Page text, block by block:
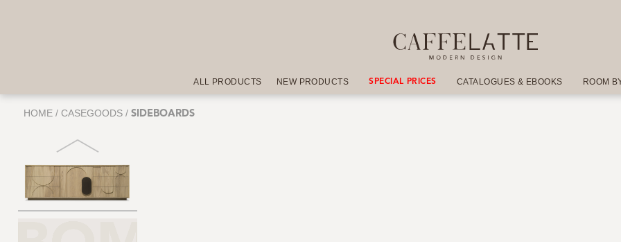
ALL PRODUCTS NEW PRODUCTS SPECIAL PRICES CATALOGUES & EBOOKS ROOM
HOME/ CASEGOODS/ SIDEBOARDS